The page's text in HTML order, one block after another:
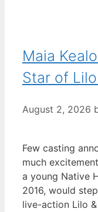
Maia
Star of
August 2, 2026
Few casting
much
a young Native
2016, would
live-action Lilo